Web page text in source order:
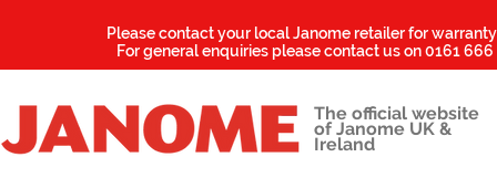
Please contact your local Janome retailer for
For general enquiries please contact us on0161 666
The official website
of Janome UK &
Ireland